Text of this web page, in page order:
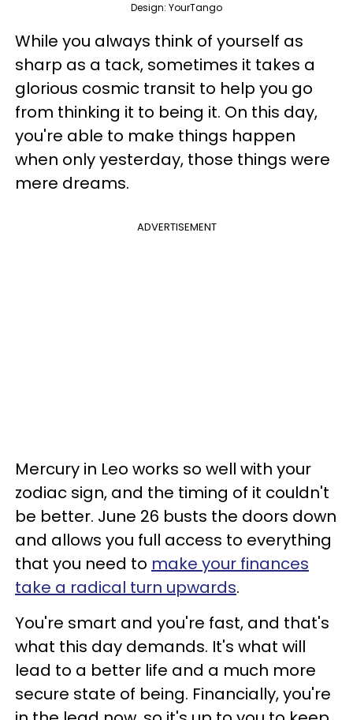
Design: YourTango
While you always think of yourself as
sharp as a tack, sometimes it takes a
glorious cosmic transit to help you go
from thinking it to being it. On this day,
you're able to make things happen
when only yesterday, those things were
mere dreams.
ADVERTISEMENT
Mercury in Leo works so well with your
zodiac sign, and the timing of it couldn't
be better. June 26 busts the doors down
and allows you full access to everything
that you need to make your finances
take a radical turn upwards.
You're smart and you're fast, and that's
what this day demands. It's what will
lead to a better life and a much more
secure state of being. Financially, you're